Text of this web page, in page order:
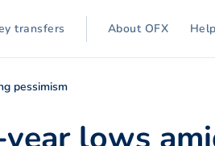
transfers About OFX
pessimism